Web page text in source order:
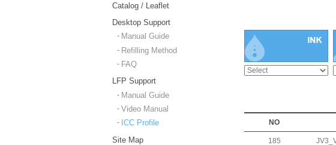
Catalog / Leaflet
Desktop Support
Manual Guide
Refilling Method
FAQ
LFP Support
Manual Guide
Video Manual
ICC Profile
Site Map
NO
185